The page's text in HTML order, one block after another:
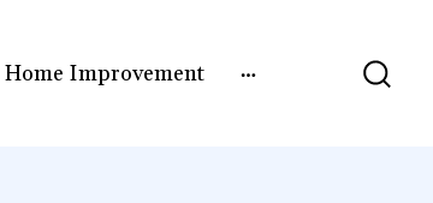
Home Improvement